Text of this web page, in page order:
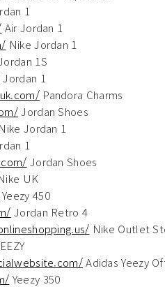
1
Air Jordan 1
Nike Jordan 1
1S
Jordan 1
Pandora Charms
Jordan Shoes
Nike Jordan 1
1
Jordan Shoes
UK
450
Jordan Retro 4
Nike Outlet
Adidas Yeezy
Yeezy 350